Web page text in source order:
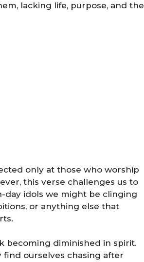
lacking life, purpose, and the
only at those who worship
this verse challenges us to
day idols we might be clinging
or anything else that
becoming diminished in spirit.
find ourselves chasing after